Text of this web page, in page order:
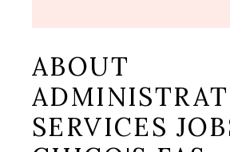
ABOUT
SERVICES